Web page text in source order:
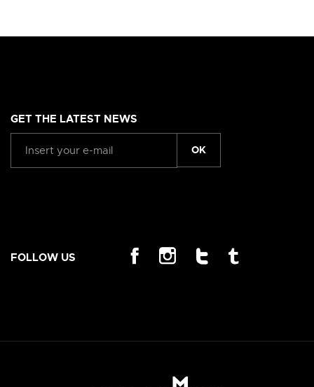
GET THE LATEST NEWS
OK
FOLLOW US